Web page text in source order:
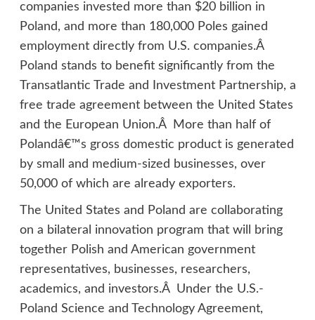
companies invested more than $20 billion in
Poland, and more than 180,000 Poles gained
employment directly from U.S. companies.Â
Poland stands to benefit significantly from the
Transatlantic Trade and Investment Partnership, a
free trade agreement between the United States
and the European Union.Â More than half of
Polandâ€™s gross domestic product is generated
by small and medium-sized businesses, over
50,000 of which are already exporters.
The United States and Poland are collaborating
on a bilateral innovation program that will bring
together Polish and American government
representatives, businesses, researchers,
academics, and investors.Â Under the U.S.-
Poland Science and Technology Agreement,